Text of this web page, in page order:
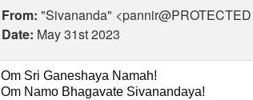
From: "Sivananda"
Date: May 31st 2023
Om Sri Ganeshaya Namah!
Om Namo Bhagavate Sivanandaya!